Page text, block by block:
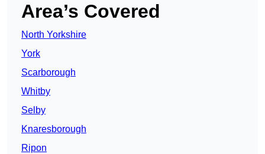
Area’s Covered
North Yorkshire
York
Scarborough
Whitby
Selby
Knaresborough
Ripon